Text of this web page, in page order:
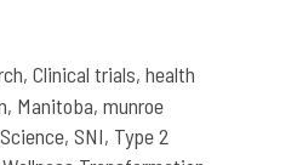
,Clinical trials,health
, Manitoba,munroe
Science,SNI, Type 2